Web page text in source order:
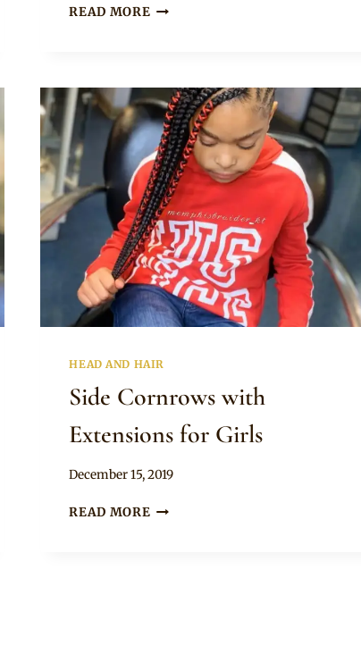
READ MORE SIMPLY
FOR
GIRLS
HEAD AND HAIR
Side Cornrows with
Extensions for Girls
By
December 15, 2019
READ MORE SIDE